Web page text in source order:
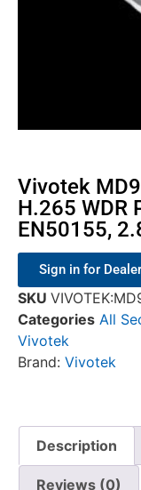
Vivotek
H.265 WDR
EN50155,
Sign in for
SKU
Categories All
Vivotek
Brand: Vivotek
Description
Reviews (0)